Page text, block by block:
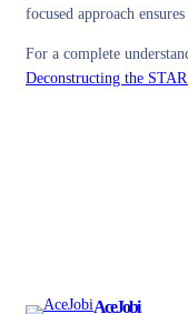
focused approach
For a complete
Deconstructing the
AceJobi